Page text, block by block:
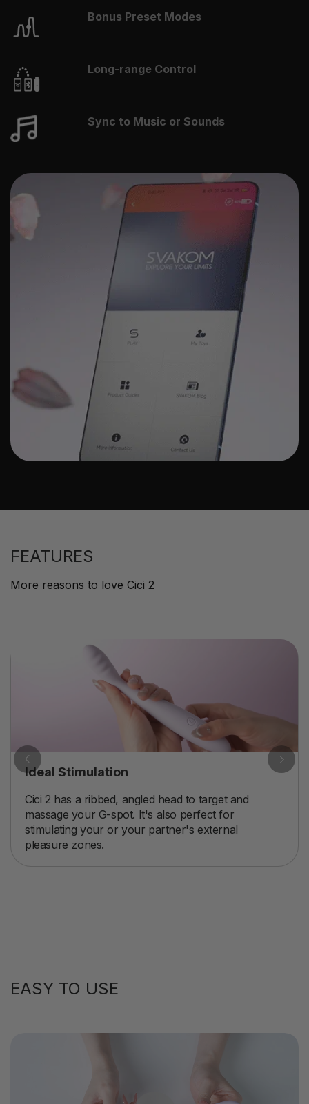
Bonus Preset Modes
Long-range Control
Sync to Music or Sounds
FEATURES
More reasons to love Cici 2
Ideal Stimulation
Cici 2 has a ribbed, angled head to target and
massage your G-spot. It's also perfect for
stimulating your or your partner's external
pleasure zones.
EASY TO USE